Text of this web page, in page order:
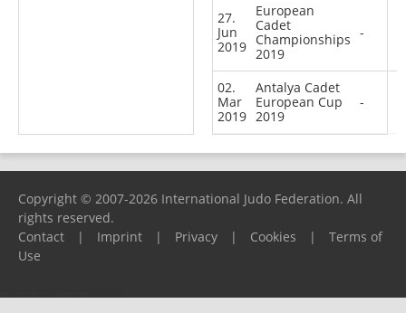
27.
Jun
2019
European
Cadet
Championships
2019
-
02.
Mar
2019
Antalya Cadet
European Cup
2019
-
Copyright © 2007-2026 International Judo Federation. All
rights reserved.
Contact
| Imprint | Privacy | Cookies |
Terms of
Use